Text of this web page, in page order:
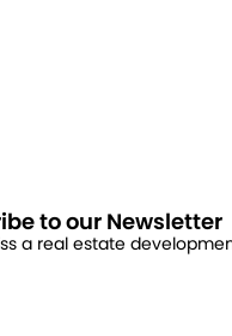
to our Newsletter
a real estate